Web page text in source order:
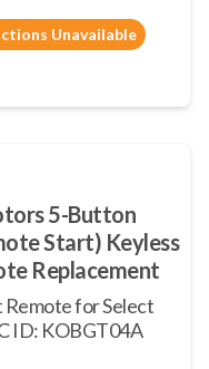
Unavailable
5-Button
Start) Keyless
Replacement
Remote for Select
ID: KOBGT04A